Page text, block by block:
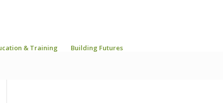
& Training Building Futures